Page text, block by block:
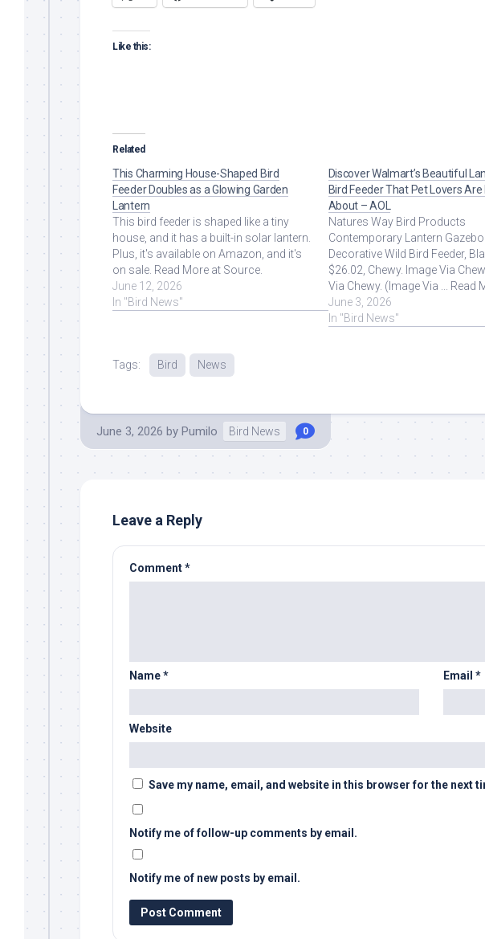
Like this:
Related
This Charming House-Shaped Bird
Feeder Doubles as a Glowing Garden
Lantern
This bird feeder is shaped like a tiny
house, and it has a built-in solar lantern.
Plus, it's available on Amazon, and it's
on sale. Read More at Source.
June 12, 2026
In "Bird News"
Discover Walmart’s Beautiful
Bird Feeder That Pet Lovers Are
About – AOL
Natures Way Bird Products
Contemporary Lantern Gazebo
Decorative Wild Bird Feeder,
$26.02, Chewy. Image Via
Via Chewy. (Image Via ... Read
Source.
June 3, 2026
In "Bird News"
Tags: Bird News
June 3, 2026 by Pumilo Bird News 0
Leave a Reply
Comment*
Name* Email*
Website
Save my name, email, and website in this browser for the next
Notify me of follow-up comments by email.
Notify me of new posts by email.